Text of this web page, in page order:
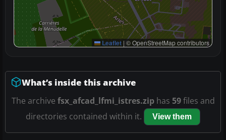
Leaflet | © OpenStreetMap contributors
What’s inside this archive
The archive fsx_afcad_lfmi_istres.ziphas 59files and
directories contained within it.
View them